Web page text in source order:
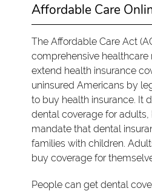
Affordable Care
The Affordable Care Act
comprehensive
extend health insurance
uninsured Americans by
to buy health insurance. It
dental coverage for adults,
mandate that dental
families with children.
buy coverage for
People can get dental